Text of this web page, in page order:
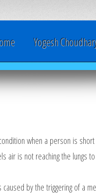
Yogesh
when a person is
air is not reaching the lungs
by the triggering of a